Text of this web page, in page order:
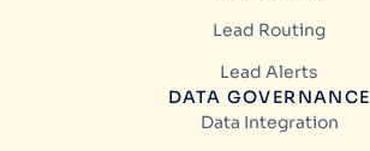
Lead Routing
Lead Alerts
DATA GOVERNANCE
Data Integration